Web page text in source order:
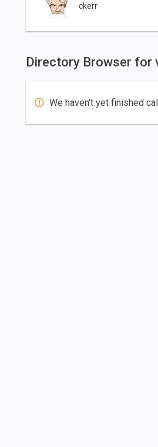
ckerr
Directory Browser for
We haven't yet finished